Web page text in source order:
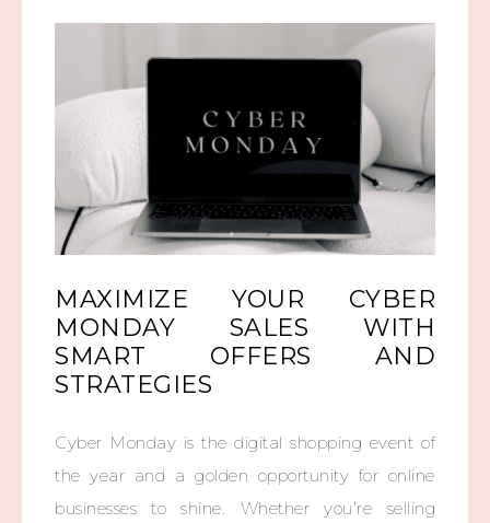
MAXIMIZE YOUR CYBER
MONDAY SALES WITH
SMART OFFERS AND
STRATEGIES
Cyber Monday is the digital shopping event of
the year and a golden opportunity for online
businesses to shine. Whether you’re selling